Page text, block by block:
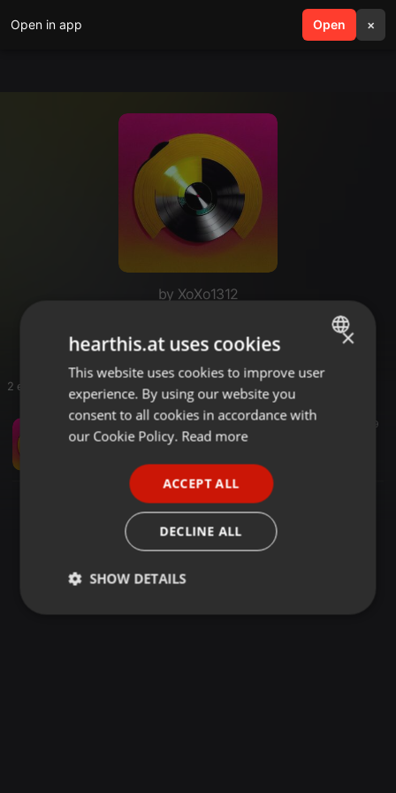
Open in app Open ×
search menu
by XoXo1312
2 entries
Hardstyle ·34:44 29
trtrtrtrtrtttaaaa
ENGLISH
GERMAN
×
hearthis.at uses cookies
This website uses cookies to improve user
experience. By using our website you
consent to all cookies in accordance with
our Cookie Policy. Read more
ACCEPT ALL
DECLINE ALL
SHOW DETAILS
Strictly
Targeting Functionality